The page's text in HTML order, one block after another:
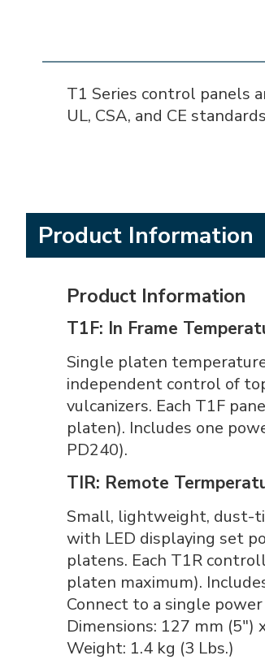
T1 Series control panels
UL, CSA, and CE
Product Information
Product Information
T1F: In Frame
Single platen
independent control of
vulcanizers. Each T1F
platen). Includes one
PD240).
TIR: Remote
Small, lightweight, dust-
with LED displaying set
platens. Each T1R
platen maximum).
Connect to a single
Dimensions: 127 mm (5")
Weight: 1.4 kg (3 Lbs.)